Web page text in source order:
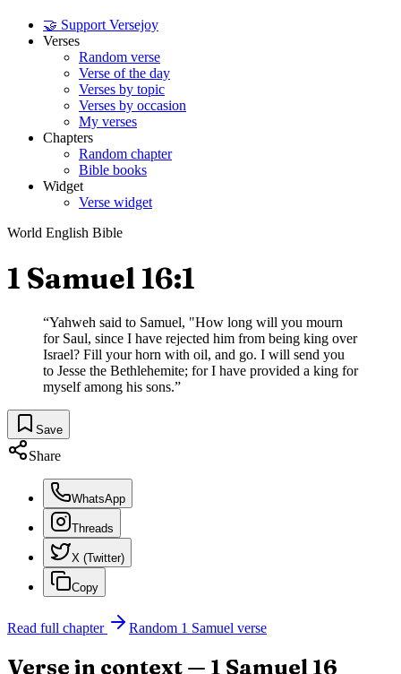
🤝 Support Versejoy
Verses
Random verse
Verse of the day
Verses by topic
Verses by occasion
My verses
Chapters
Random chapter
Bible books
Widget
Verse widget
World English Bible
1 Samuel 16:1
“Yahweh said to Samuel, "How long will you mourn
for Saul, since I have rejected him from being king over
Israel? Fill your horn with oil, and go. I will send you
to Jesse the Bethlehemite; for I have provided a king for
myself among his sons.”
Save
Share
WhatsApp
Threads
X (Twitter)
Copy
Read full chapter Random 1 Samuel verse
Verse in context — 1 Samuel 16